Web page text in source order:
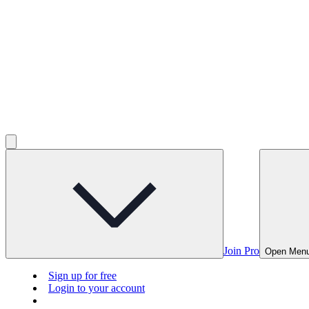
Join Pro Open
Sign up for free
Login to your account